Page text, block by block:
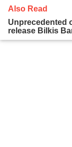
Also Read
Unprecedented
release Bilkis